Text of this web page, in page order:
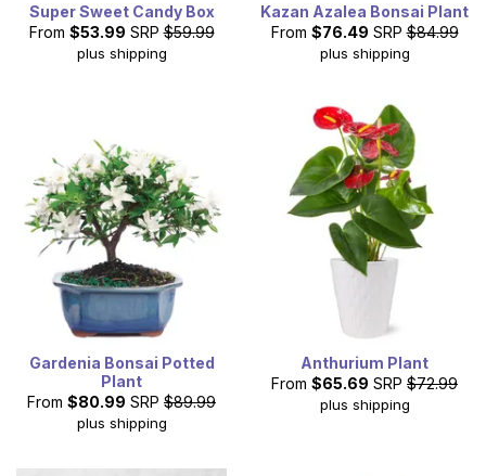
Super Sweet Candy Box
From $53.99 SRP $59.99
plus shipping
Kazan Azalea Bonsai Plant
From $76.49 SRP $84.99
plus shipping
Gardenia Bonsai Potted
Plant
From $80.99 SRP $89.99
plus shipping
Anthurium Plant
From $65.69 SRP $72.99
plus shipping